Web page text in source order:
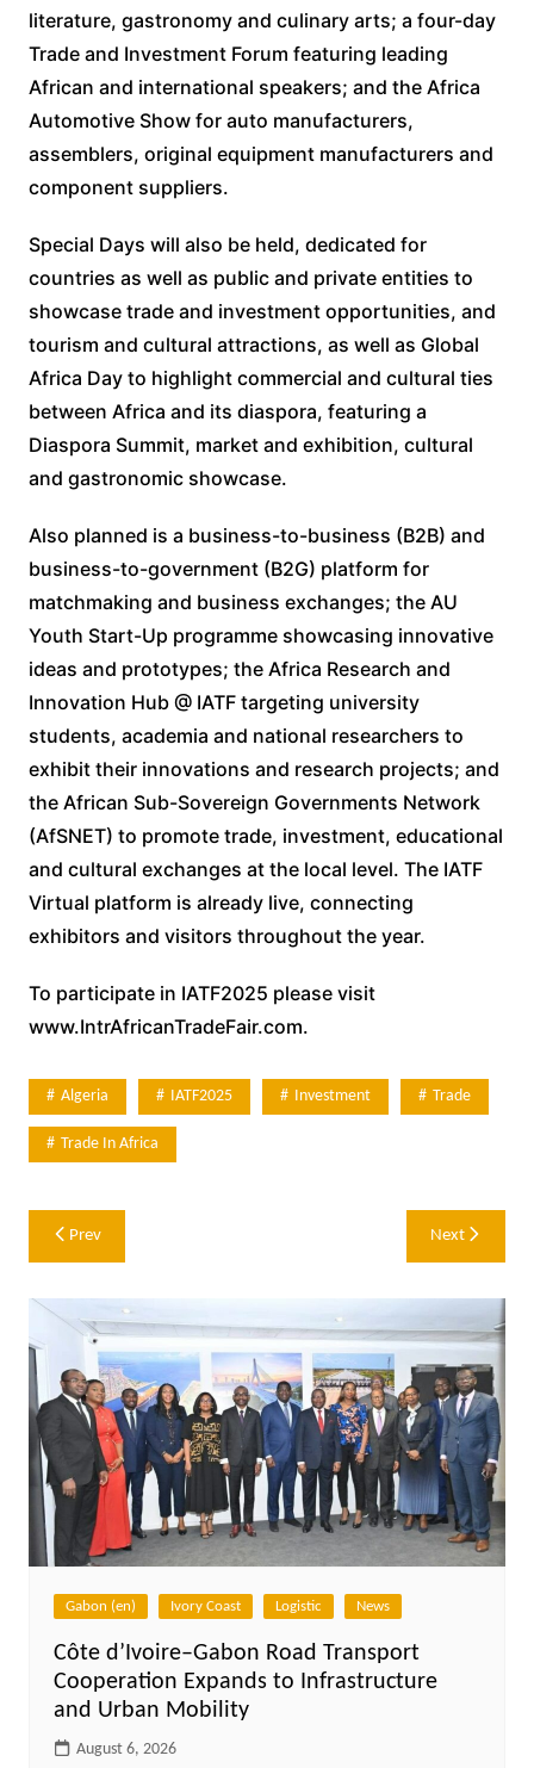
literature, gastronomy and culinary arts; a four-day
Trade and Investment Forum featuring leading
African and international speakers; and the Africa
Automotive Show for auto manufacturers,
assemblers, original equipment manufacturers and
component suppliers.
Special Days will also be held, dedicated for
countries as well as public and private entities to
showcase trade and investment opportunities, and
tourism and cultural attractions, as well as Global
Africa Day to highlight commercial and cultural ties
between Africa and its diaspora, featuring a
Diaspora Summit, market and exhibition, cultural
and gastronomic showcase.
Also planned is a business-to-business (B2B) and
business-to-government (B2G) platform for
matchmaking and business exchanges; the AU
Youth Start-Up programme showcasing innovative
ideas and prototypes; the Africa Research and
Innovation Hub @ IATF targeting university
students, academia and national researchers to
exhibit their innovations and research projects; and
the African Sub-Sovereign Governments Network
(AfSNET) to promote trade, investment, educational
and cultural exchanges at the local level. The IATF
Virtual platform is already live, connecting
exhibitors and visitors throughout the year.
To participate in IATF2025 please visit
www.IntrAfricanTradeFair.com.
Algeria IATF2025 Investment Trade
Trade In Africa
Post
navigation
Prev Next
Gabon (en) Ivory Coast Logistic News
Côte d’Ivoire–Gabon Road Transport
Cooperation Expands to Infrastructure
and Urban Mobility
August 6, 2026